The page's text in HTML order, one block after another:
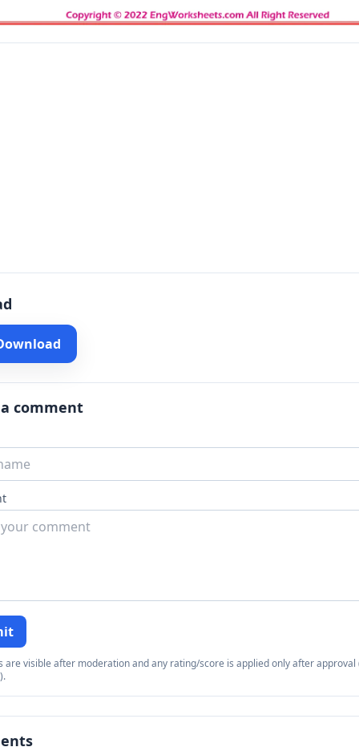
comment
are visible after moderation and any rating/score is applied only after approval